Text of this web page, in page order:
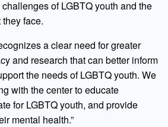
of LGBTQ youth and the
face.
a clear need for greater
and research that can better inform
the needs of LGBTQ youth. We
with the center to educate
for LGBTQ youth, and provide
mental health.”